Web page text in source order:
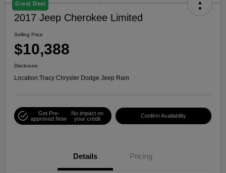
Great Deal
2017 Jeep Cherokee Limited
Selling Price
$10,388
Disclosure
Location:Tracy Chrysler Dodge Jeep Ram
Get Pre-
approved Now
No impact on
your credit
Confirm Availability
Details Pricing